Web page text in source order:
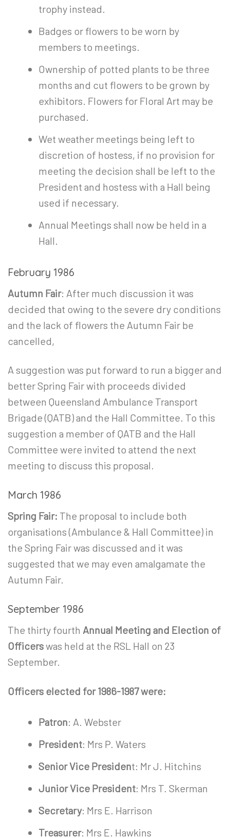
trophy instead.
Badges or flowers to be worn by
members to meetings.
Ownership of potted plants to be three
months and cut flowers to be grown by
exhibitors. Flowers for Floral Art may be
purchased.
Wet weather meetings being left to
discretion of hostess, if no provision for
meeting the decision shall be left to the
President and hostess with a Hall being
used if necessary.
Annual Meetings shall now be held in a
Hall.
February 1986
Autumn Fair: After much discussion it was
decided that owing to the severe dry conditions
and the lack of flowers the Autumn Fair be
cancelled,
A suggestion was put forward to run a bigger and
better Spring Fair with proceeds divided
between Queensland Ambulance Transport
Brigade (QATB) and the Hall Committee. To this
suggestion a member of QATB and the Hall
Committee were invited to attend the next
meeting to discuss this proposal.
March 1986
Spring Fair: The proposal to include both
organisations (Ambulance & Hall Committee) in
the Spring Fair was discussed and it was
suggested that we may even amalgamate the
Autumn Fair.
September 1986
The thirty fourth Annual Meeting and Election of
Officerswas held at the RSL Hall on 23
September.
Officers elected for 1986-1987 were:
Patron: A. Webster
President: Mrs P. Waters
Senior Vice President: Mr J. Hitchins
Junior Vice President: Mrs T. Skerman
Secretary: Mrs E. Harrison
Treasurer: Mrs E. Hawkins